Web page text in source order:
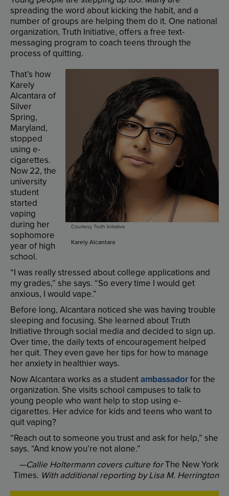
spreading the word about kicking the habit, and a
number of groups are helping them do it. One national
organization, Truth Initiative, offers a free text-
messaging program to coach teens through the
process of quitting.
Courtesy Truth Initiative
Karely Alcantara
That’s how
Karely
Alcantara of
Silver
Spring,
Maryland,
stopped
using e-
cigarettes.
Now 22, the
university
student
started
vaping
during her
sophomore
year of high
school.
“I was reallystressed about college applications and
my grades,” she says. “So everytime I would get
anxious, I would vape.”
Before long, Alcantara noticed she was having trouble
sleeping and focusing. She learned aboutTruth
Initiative through social media and decided to sign up.
Overtime, the dailytexts of encouragement helped
her quit. They even gave hertips for howto manage
her anxiety in healthierways.
NowAlcantara works as a studentambassadorforthe
organization. She visits school campuses to talk to
young people who want help to stop using e-
cigarettes. Her advice for kids and teens who wantto
quitvaping?
“Reach outto someone you trust and ask for help,” she
says. “And knowyou’re not alone.”
—Callie Holtermann covers culture forThe NewYork
Times. With additional reporting by Lisa M. Herrington